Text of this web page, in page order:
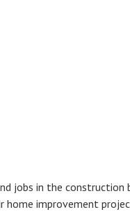
jobs in the construction
home improvement